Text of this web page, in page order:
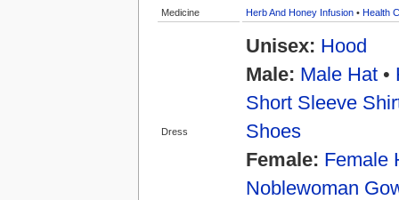
Medicine Herb And Honey Infusion• Health
Dress
Unisex: Hood
Male: Male Hat•
Short Sleeve
Shoes
Female: Female
Noblewoman